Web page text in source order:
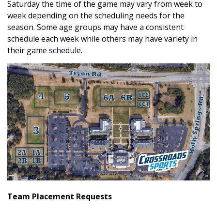
Saturday the time of the game may vary from week to
week depending on the scheduling needs for the
season. Some age groups may have a consistent
schedule each week while others may have variety in
their game schedule.
Team Placement Requests